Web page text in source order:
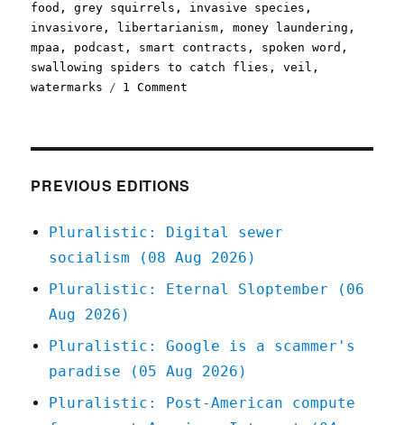
food ,grey squirrels , invasive species ,
invasivore , libertarianism ,money laundering ,
mpaa , podcast , smart contracts , spoken word ,
swallowing spiders to catch flies ,veil ,
watermarks
1 Comment
PREVIOUS EDITIONS
Pluralistic: Digital sewer
socialism (08 Aug 2026)
Pluralistic: Eternal Sloptember (06
Aug 2026)
Pluralistic: Google is a scammer's
paradise (05 Aug 2026)
Pluralistic: Post-American compute